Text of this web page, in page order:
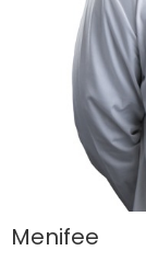
Menifee